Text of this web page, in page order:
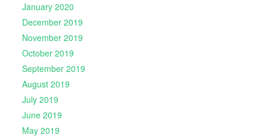
January 2020
December 2019
November 2019
October 2019
September 2019
August 2019
July 2019
June 2019
May 2019